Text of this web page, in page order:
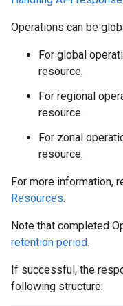
Operations can be
For global
resource.
For regional
resource.
For zonal
resource.
For more information,
Resources.
Note that completed
retention period.
If successful, the
following structure: